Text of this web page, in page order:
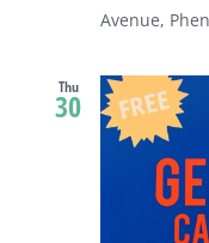
Avenue,
Thu
30